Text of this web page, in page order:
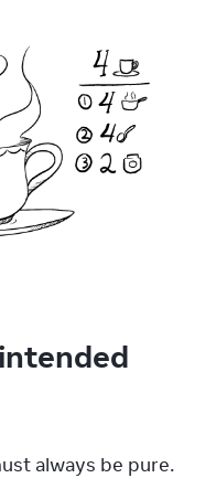
always be pure.